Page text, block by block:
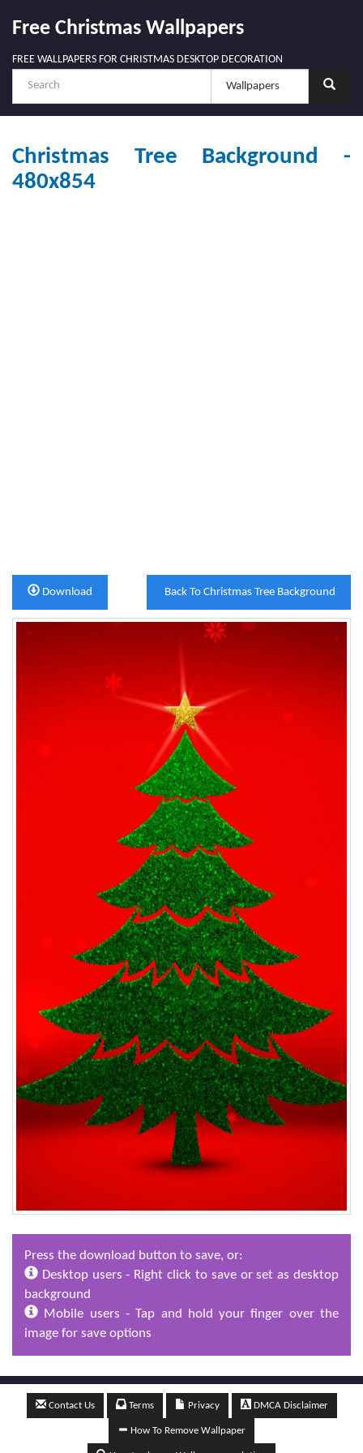
Free Christmas Wallpapers
FREE WALLPAPERS FOR CHRISTMAS DESKTOP DECORATION
Christmas Tree Background -
480x854
Back To Christmas Tree Background
Download
Press the download button to save, or:
Desktop users - Right click to save or set as desktop
background
Mobile users - Tap and hold your finger over the
image for save options
Contact Us Terms Privacy DMCA Disclaimer
How To Remove Wallpaper